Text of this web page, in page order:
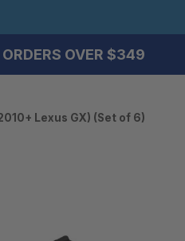
OVER $349
Lexus GX) (Set of 6)